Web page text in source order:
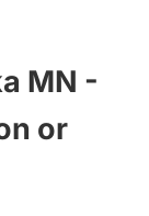
MN -
or